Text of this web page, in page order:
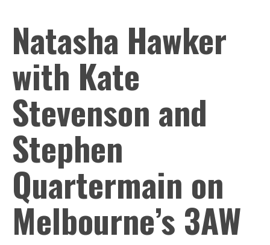
Natasha Hawker
with Kate
Stevenson and
Stephen
Quartermain on
Melbourne’s 3AW